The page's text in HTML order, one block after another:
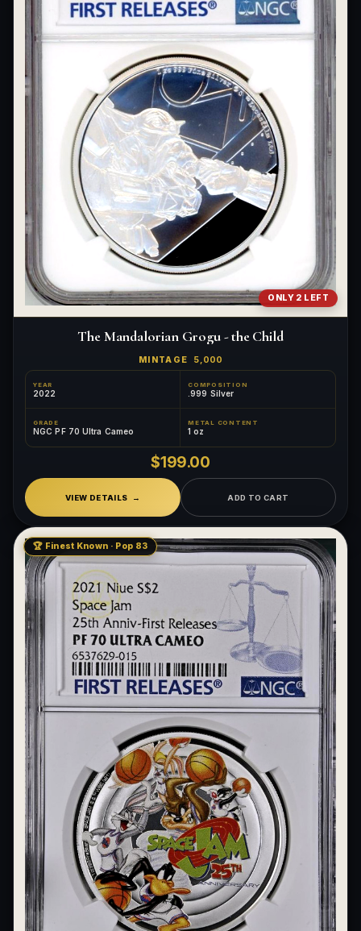
ONLY 2 LEFT
The Mandalorian Grogu - the Child
MINTAGE 5,000
YEAR
2022
COMPOSITION
.999 Silver
GRADE
NGC PF 70 Ultra Cameo
METAL CONTENT
1 oz
$199.00
VIEW DETAILS ADD TO CART
🏆 Finest Known · Pop 83